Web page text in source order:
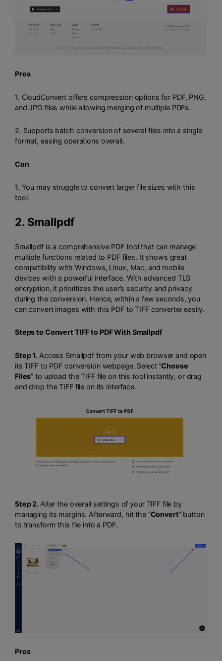
Pros
1. CloudConvert offers compression options for PDF, PNG,
and JPG files while allowing merging of multiple PDFs.
2. Supports batch conversion of several files into a single
format, easing operations overall.
Con
1. You may struggle to convert larger file sizes with this
tool.
2. Smallpdf
Smallpdf is a comprehensive PDF tool that can manage
multiple functions related to PDF files. It shows great
compatibility with Windows, Linux, Mac, and mobile
devices with a powerful interface. With advanced TLS
encryption, it prioritizes the user’s security and privacy
during the conversion. Hence, within a few seconds, you
can convert images with this PDF to TIFF converter easily.
Steps to Convert TIFF to PDF With Smallpdf
Step 1. Access Smallpdf from your web browser and open
its TIFF to PDF conversion webpage. Select “Choose
Files” to upload the TIFF file on this tool instantly, or drag
and drop the TIFF file on its interface.
Step 2. Alter the overall settings of your TIFF file by
managing its margins. Afterward, hit the “Convert” button
to transform this file into a PDF.
Pros